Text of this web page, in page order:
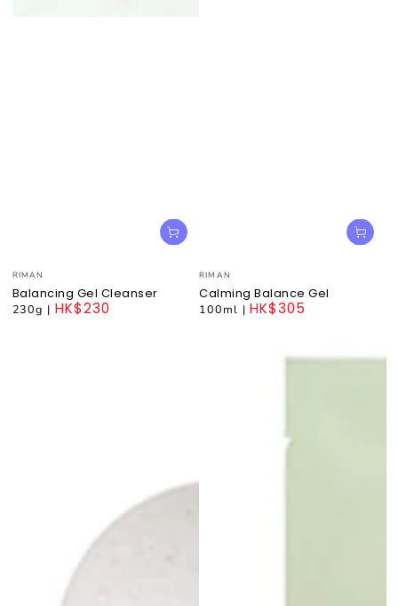
Vendor:
RIMAN
Balancing Gel Cleanser
230g | HK$230
Vendor:
RIMAN
Calming Balance Gel
100ml | HK$305